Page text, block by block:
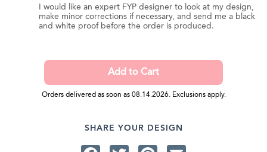
I would like an expert FYP designer to look at my design,
make minor corrections if necessary, and send me a black
and white proof before the order is produced.
Orders delivered as soon as 08.14.2026. Exclusions apply.
SHARE YOUR DESIGN